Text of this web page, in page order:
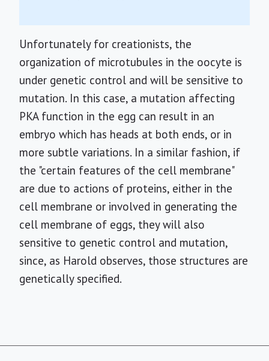
Unfortunately for creationists, the
organization of microtubules in the oocyte is
under genetic control and will be sensitive to
mutation. In this case, a mutation affecting
PKA function in the egg can result in an
embryo which has heads at both ends, or in
more subtle variations. In a similar fashion, if
the "certain features of the cell membrane"
are due to actions of proteins, either in the
cell membrane or involved in generating the
cell membrane of eggs, they will also
sensitive to genetic control and mutation,
since, as Harold observes, those structures are
genetically specified.